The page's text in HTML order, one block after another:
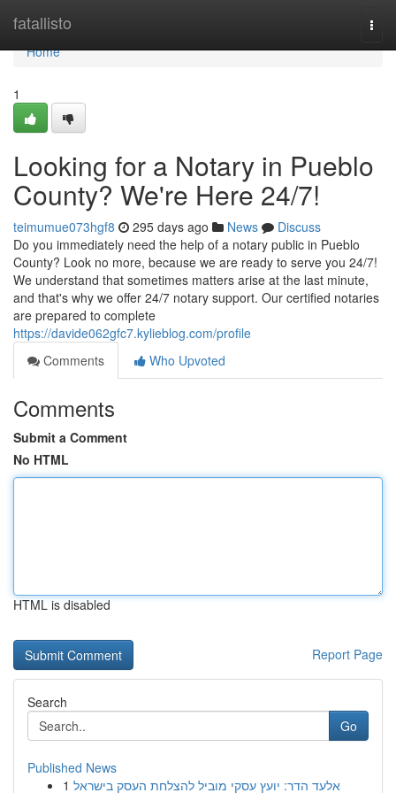
fatallisto
Home
Home
1
Looking for a Notary in Pueblo
County? We're Here 24/7!
teimumue073hgf8 295 days ago News
Discuss
Do you immediately need the help of a notary public in Pueblo
County? Look no more, because we are ready to serve you 24/7!
We understand that sometimes matters arise at the last minute,
and that's why we offer 24/7 notary support. Our certified notaries
are prepared to complete
https://davide062gfc7.kylieblog.com/profile
Comments
Who Upvoted
Comments
Submit a Comment
No HTML
HTML is disabled
Report Page
Search
Go
Published News
1 אלעד הדר: יועץ עסקי מוביל להצלחת העסק בישראל